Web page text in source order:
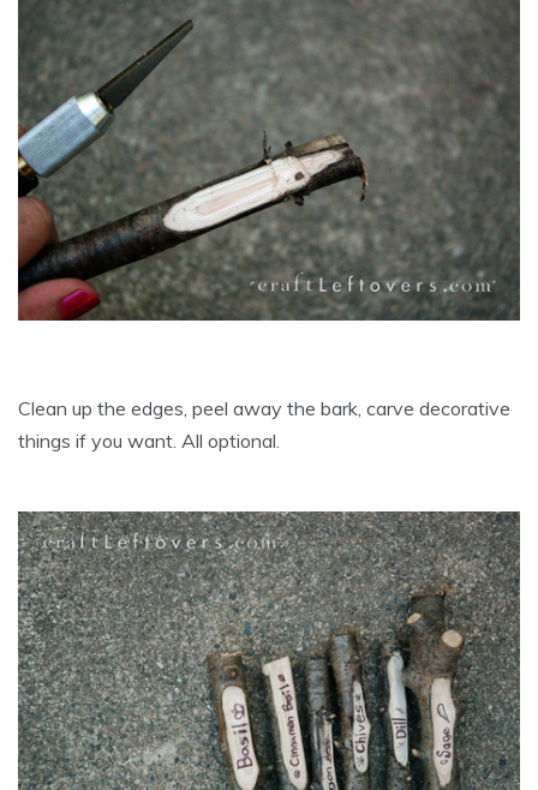
Clean up the edges, peel away the bark, carve decorative
things if you want. All optional.